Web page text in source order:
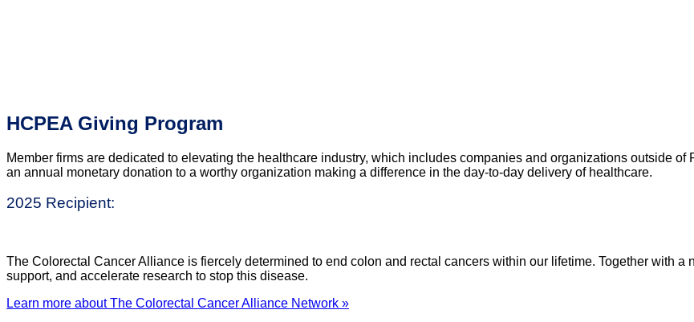
HCPEA Giving Program
Member firms are dedicated to elevating the healthcare industry, which includes companies and organizations outside
an annual monetary donation to a worthy organization making a difference in the day-to-day delivery of healthcare.
2025 Recipient:
The Colorectal Cancer Alliance is fiercely determined to end colon and rectal cancers within our lifetime. Together with
support, and accelerate research to stop this disease.
Learn more about The Colorectal Cancer Alliance Network »